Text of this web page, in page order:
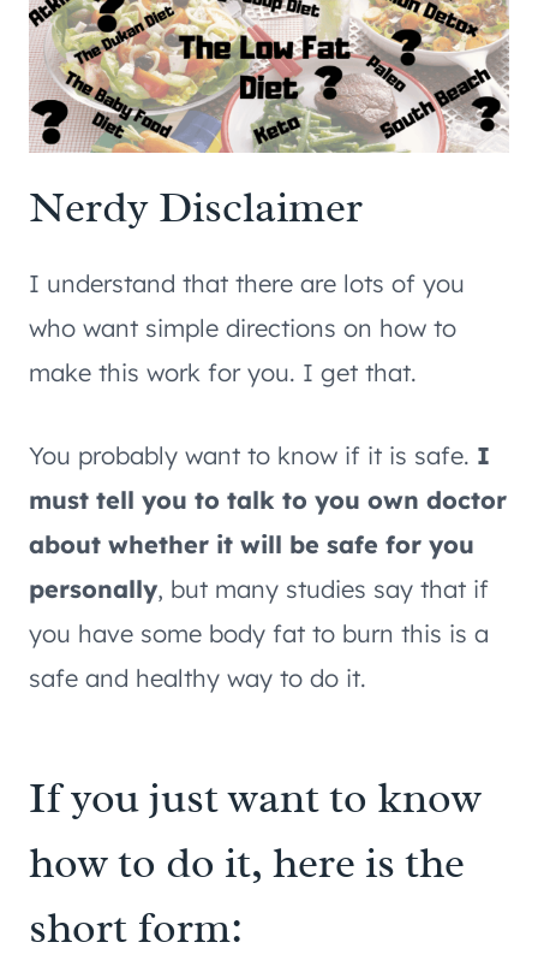
Nerdy Disclaimer
I understand that there are lots of you
who want simple directions on how to
make this work for you. I get that.
You probably want to know if it is safe. I
must tell you to talk to you own doctor
about whether it will be safe for you
personally, but many studies say that if
you have some body fat to burn this is a
safe and healthy way to do it.
If you just want to know
how to do it, here is the
short form: